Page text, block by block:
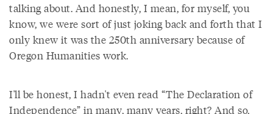
talking about. And honestly, I mean, for myself, you
know, we were sort of just joking back and forth that I
only knew it was the 250th anniversary because of
Oregon Humanities work.
I'll be honest, I hadn't even read “The Declaration of
Independence” in many, many years, right? And so,